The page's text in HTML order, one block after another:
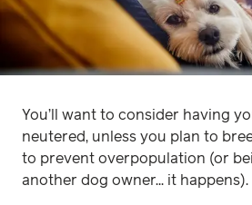
You’ll want to consider having
neutered, unless you plan to
to prevent overpopulation (or
another dog owner... it happens).